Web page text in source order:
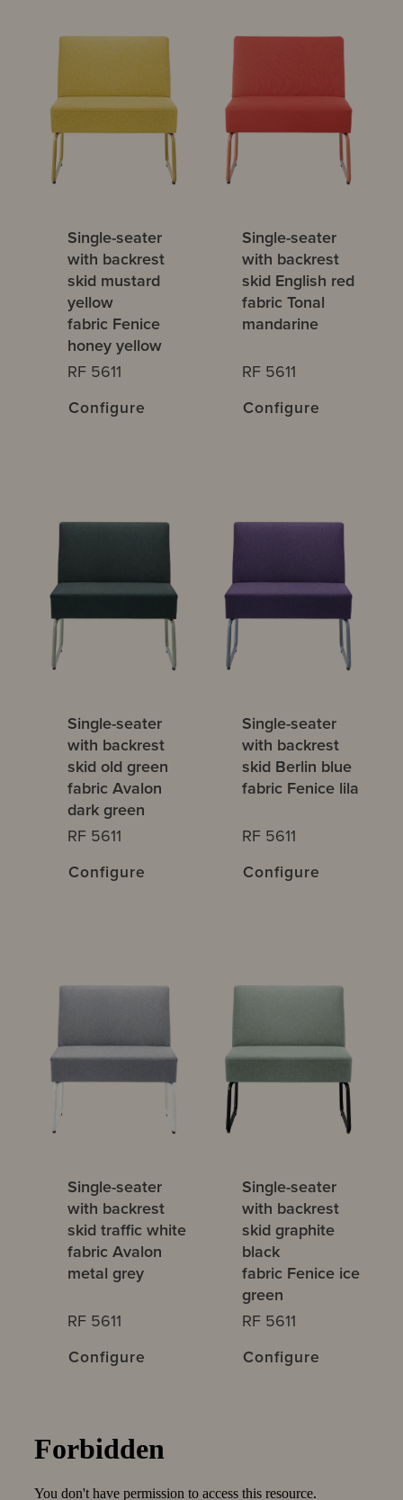
Single-seater
with backrest
skid mustard
yellow
fabric Fenice
honey yellow
RF 5611
Configure
Single-seater
with backrest
skid English red
fabric Tonal
mandarine
RF 5611
Configure
Single-seater
with backrest
skid old green
fabric Avalon
dark green
RF 5611
Configure
Single-seater
with backrest
skid Berlin blue
fabric Fenice lila
RF 5611
Configure
Single-seater
with backrest
skid traffic white
fabric Avalon
metal grey
RF 5611
Configure
Single-seater
with backrest
skid graphite
black
fabric Fenice ice
green
RF 5611
Configure